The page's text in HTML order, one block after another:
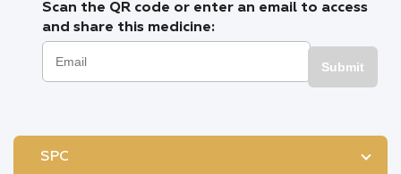
Scan the QR code or enter an email to access
and share this medicine:
Submit
SPC